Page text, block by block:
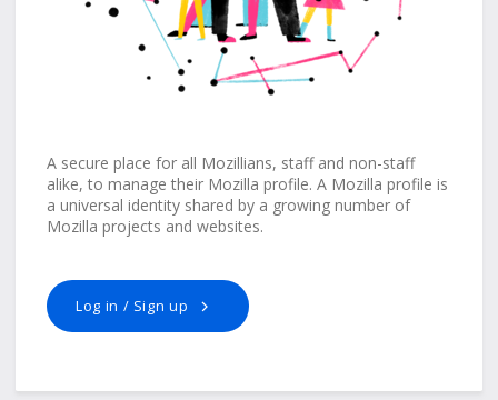
A secure place for all Mozillians, staff and non-staff
alike, to manage their Mozilla profile. A Mozilla profile is
a universal identity shared by a growing number of
Mozilla projects and websites.
Log in / Sign up